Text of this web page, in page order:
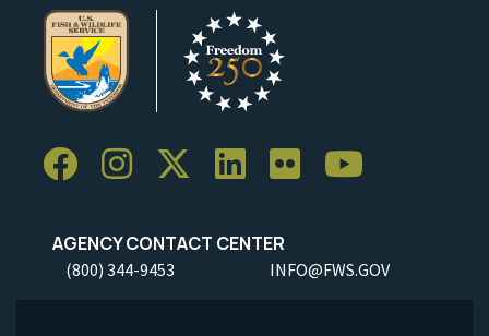
AGENCY CONTACT CENTER
(800) 344-9453 INFO@FWS.GOV